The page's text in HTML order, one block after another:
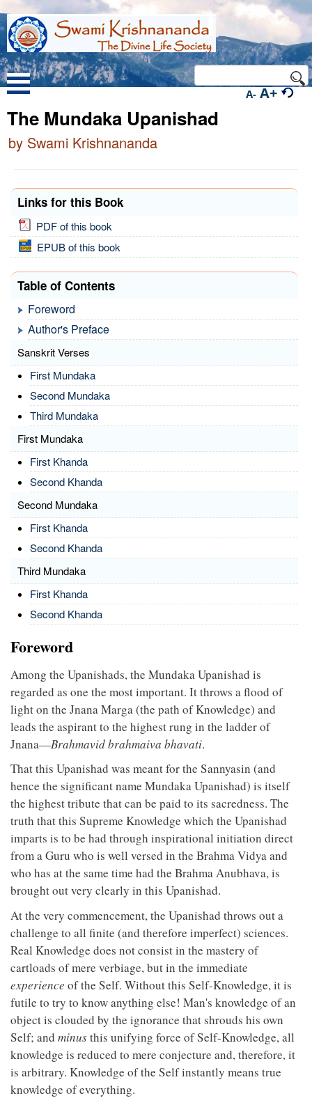
A- A+
The Mundaka Upanishad
by Swami Krishnananda
Links for this Book
PDF of this book
EPUB of this book
Table of Contents
Foreword
Author's Preface
Sanskrit Verses
First Mundaka
Second Mundaka
Third Mundaka
First Mundaka
First Khanda
Second Khanda
Second Mundaka
First Khanda
Second Khanda
Third Mundaka
First Khanda
Second Khanda
Foreword
Among the Upanishads, the Mundaka Upanishad is
regarded as one the most important. It throws a flood of
light on the Jnana Marga (the path of Knowledge) and
leads the aspirant to the highest rung in the ladder of
Jnana—Brahmavid brahmaiva bhavati.
That this Upanishad was meant for the Sannyasin (and
hence the significant name Mundaka Upanishad) is itself
the highest tribute that can be paid to its sacredness. The
truth that this Supreme Knowledge which the Upanishad
imparts is to be had through inspirational initiation direct
from a Guru who is well versed in the Brahma Vidya and
who has at the same time had the Brahma Anubhava, is
brought out very clearly in this Upanishad.
At the very commencement, the Upanishad throws out a
challenge to all finite (and therefore imperfect) sciences.
Real Knowledge does not consist in the mastery of
cartloads of mere verbiage, but in the immediate
experience of the Self. Without this Self-Knowledge, it is
futile to try to know anything else! Man's knowledge of an
object is clouded by the ignorance that shrouds his own
Self; and minusthis unifying force of Self-Knowledge, all
knowledge is reduced to mere conjecture and, therefore, it
is arbitrary. Knowledge of the Self instantly means true
knowledge of everything.